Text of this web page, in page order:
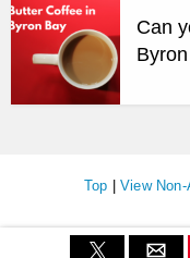
Can
Top |View